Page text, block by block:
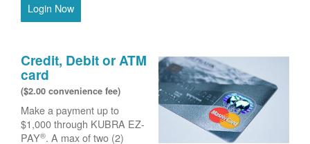
Login Now
Credit, Debit or ATM
card
($2.00 convenience fee)
Make a payment up to
$1,000 through KUBRA EZ-
PAY®. A max of two (2)